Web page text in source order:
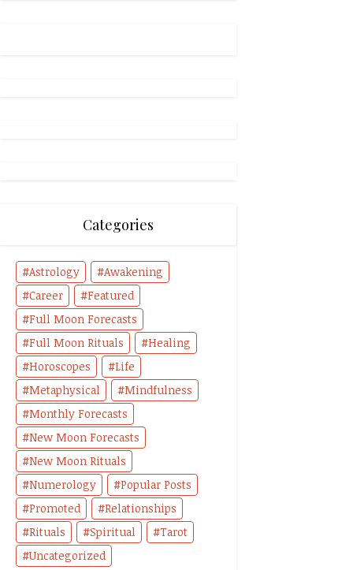
Categories
Astrology
Awakening
Career
Featured
Full Moon Forecasts
Full Moon Rituals
Healing
Horoscopes
Life
Metaphysical
Mindfulness
Monthly Forecasts
New Moon Forecasts
New Moon Rituals
Numerology
Popular Posts
Promoted
Relationships
Rituals
Spiritual
Tarot
Uncategorized